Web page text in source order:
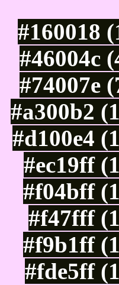
#160018
#46004c
#74007e
#a300b2
#d100e4
#ec19ff
#f04bff
#f47fff
#f9b1ff
#fde5ff